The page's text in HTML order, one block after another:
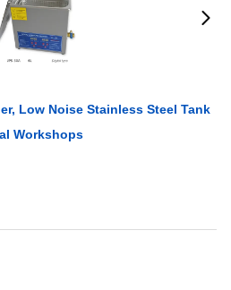
Low Noise Stainless Steel Tank
Workshops